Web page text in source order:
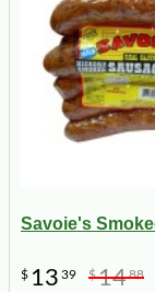
Savoie's
$ 13 39 $1488